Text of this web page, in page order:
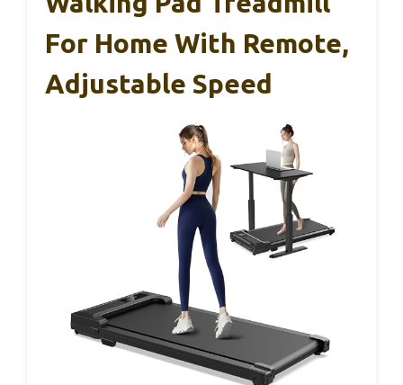
For Home With Remote,
Adjustable Speed